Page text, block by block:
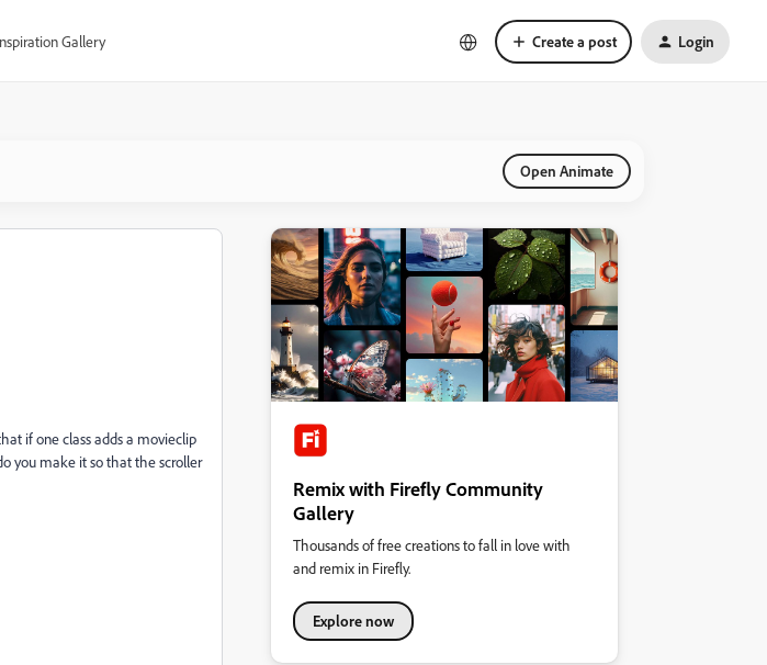
Gallery Create a post Login
Open Animate
if one class adds a movieclip
you make it so that the scroller
Remix with Firefly Community
Gallery
Thousands of free creations to fall in love with
and remix in Firefly.
Explore now